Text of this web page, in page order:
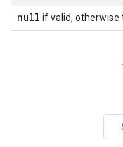
null if valid, otherwise